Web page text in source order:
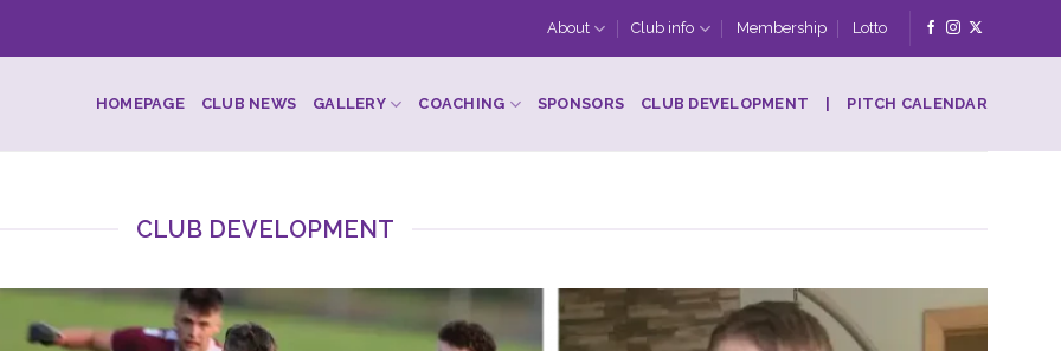
About Club info Membership Lotto
HOMEPAGE CLUB NEWS GALLERY COACHING SPONSORS CLUB DEVELOPMENT PITCH CALENDAR
CLUB DEVELOPMENT